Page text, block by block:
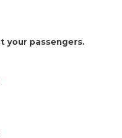
your passengers.